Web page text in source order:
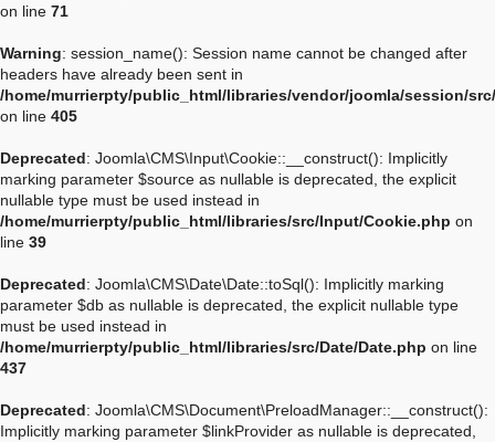
on line 71
Warning: session_name(): Session name cannot be changed after
headers have already been sent in
/home/murrierpty/public_html/libraries/vendor/joomla/session/
on line 405
Deprecated: Joomla\CMS\Input\Cookie::__construct(): Implicitly
marking parameter $source as nullable is deprecated, the explicit
nullable type must be used instead in
/home/murrierpty/public_html/libraries/src/Input/Cookie.php on
line 39
Deprecated: Joomla\CMS\Date\Date::toSql(): Implicitly marking
parameter $db as nullable is deprecated, the explicit nullable type
must be used instead in
/home/murrierpty/public_html/libraries/src/Date/Date.php on line
437
Deprecated: Joomla\CMS\Document\PreloadManager::__construct():
Implicitly marking parameter $linkProvider as nullable is deprecated,